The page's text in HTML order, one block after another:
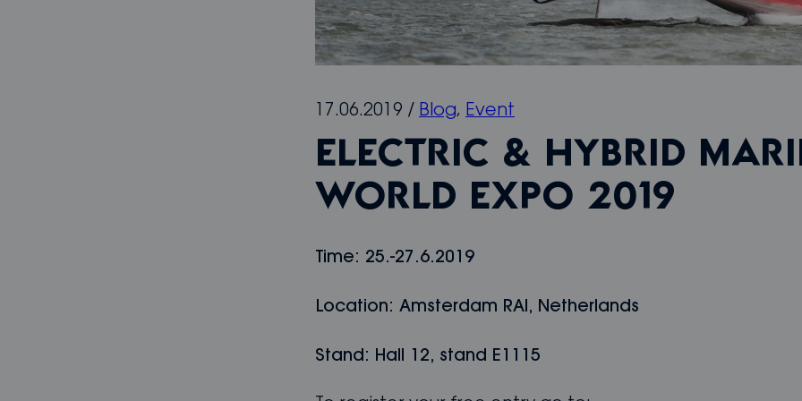
17.06.2019 / Blog, Event
ELECTRIC & HYBRID
WORLD EXPO 2019
Time: 25.-27.6.2019
Location: Amsterdam RAI, Netherlands
Stand: Hall 12, stand E1115